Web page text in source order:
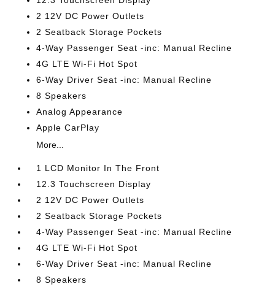
2 12V DC Power Outlets
2 Seatback Storage Pockets
4-Way Passenger Seat -inc: Manual Recline
4G LTE Wi-Fi Hot Spot
6-Way Driver Seat -inc: Manual Recline
8 Speakers
Analog Appearance
Apple CarPlay
More...
1 LCD Monitor In The Front
12.3 Touchscreen Display
2 12V DC Power Outlets
2 Seatback Storage Pockets
4-Way Passenger Seat -inc: Manual Recline
4G LTE Wi-Fi Hot Spot
6-Way Driver Seat -inc: Manual Recline
8 Speakers